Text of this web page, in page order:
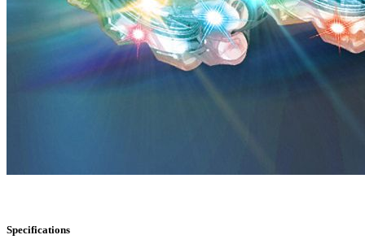
Specifications